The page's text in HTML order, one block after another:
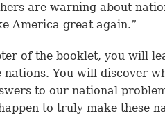
are warning about
America great again.”
of the booklet, you will
You will discover
to our national
to truly make these